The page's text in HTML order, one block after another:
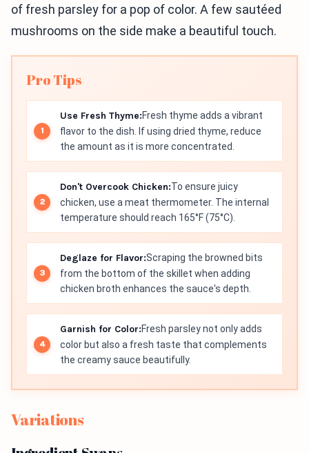
of fresh parsley for a pop of color. A few sautéed
mushrooms on the side make a beautiful touch.
Pro Tips
Use Fresh Thyme:Fresh thyme adds a vibrant
flavor to the dish. If using dried thyme, reduce
the amount as it is more concentrated.
Don't Overcook Chicken:To ensure juicy
chicken, use a meat thermometer. The internal
temperature should reach 165°F (75°C).
Deglaze for Flavor:Scraping the browned bits
from the bottom of the skillet when adding
chicken broth enhances the sauce's depth.
Garnish for Color:Fresh parsley not only adds
color but also a fresh taste that complements
the creamy sauce beautifully.
Variations